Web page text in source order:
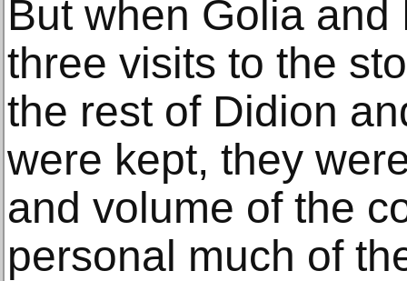
But when Golia
three visits to the
the rest of Didion
were kept, they
and volume of the
personal much of